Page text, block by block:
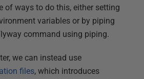
of ways to do this, either setting
variables or by piping
command using piping.
we can instead use
files, which introduces